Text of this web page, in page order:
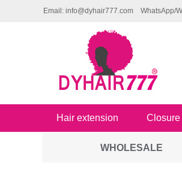
Email: info@dyhair777.com WhatsApp/
Hair extension Closure
WHOLESALE